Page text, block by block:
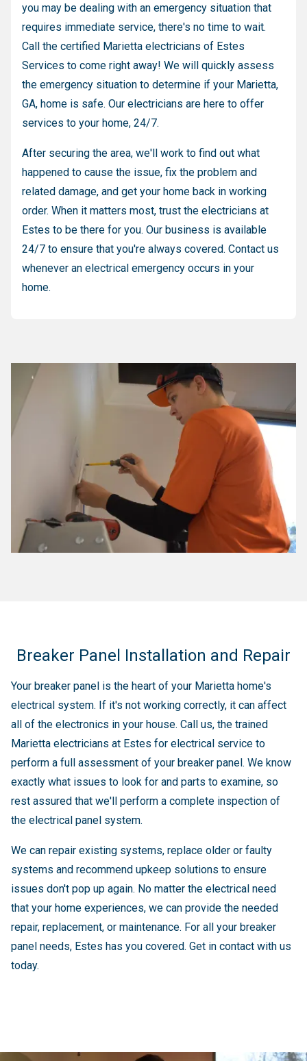
you may be dealing with an emergency situation that
requires immediate service, there's no time to wait.
Call the certified Marietta electricians of Estes
Services to come right away! We will quickly assess
the emergency situation to determine if your Marietta,
GA, home is safe. Our electricians are here to offer
services to your home, 24/7.
After securing the area, we'll work to find out what
happened to cause the issue, fix the problem and
related damage, and get your home back in working
order. When it matters most, trust the electricians at
Estes to be there for you. Our business is available
24/7 to ensure that you're always covered. Contact us
whenever an electrical emergency occurs in your
home.
Breaker Panel Installation and Repair
Your breaker panel is the heart of your Marietta home's
electrical system. If it's not working correctly, it can affect
all of the electronics in your house. Call us, the trained
Marietta electricians at Estes for electrical service to
perform a full assessment of your breaker panel. We know
exactly what issues to look for and parts to examine, so
rest assured that we'll perform a complete inspection of
the electrical panel system.
We can repair existing systems, replace older or faulty
systems and recommend upkeep solutions to ensure
issues don't pop up again. No matter the electrical need
that your home experiences, we can provide the needed
repair, replacement, or maintenance. For all your breaker
panel needs, Estes has you covered. Get in contact with us
today.